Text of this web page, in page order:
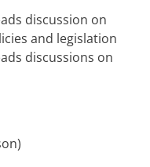
discussion on
and legislation
discussions on